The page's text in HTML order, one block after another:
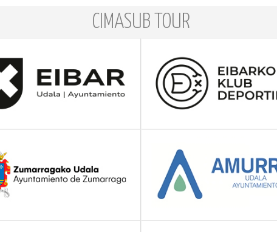
CIMASUB TOUR